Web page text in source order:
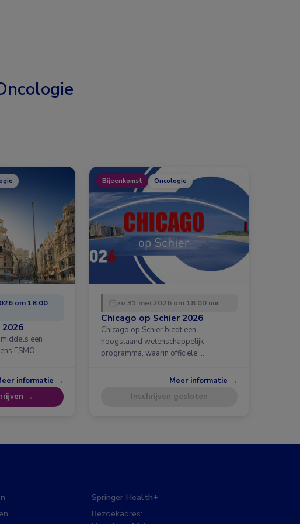
om 18:00
2026
een
ESMO …
informatie →
→
Bijeenkomst Oncologie
zo 31 mei 2026 om 18:00 uur
Chicago op Schier 2026
Chicago op Schier biedt een
hoogstaand wetenschappelijk
programma, waarin officiële …
Meer informatie →
Inschrijven gesloten
Springer Health+
Bezoekadres: